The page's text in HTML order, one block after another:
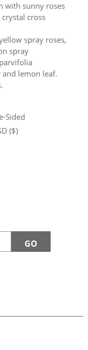
with sunny roses
cross
spray roses,
spray
lemon leaf.
Sided
($)